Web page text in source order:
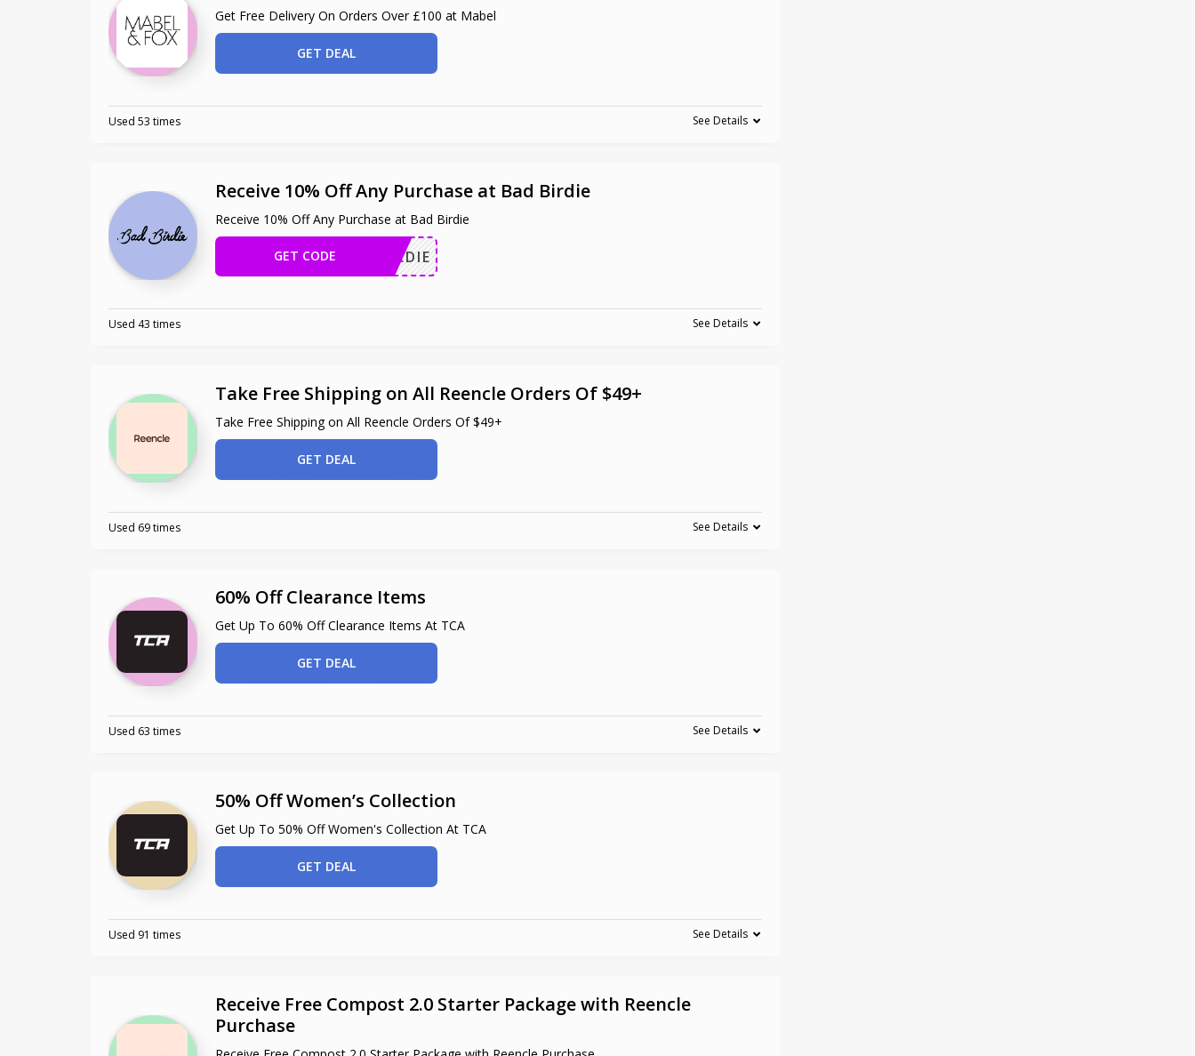
Get Free Delivery On Orders Over £100 at Mabel
GET DEAL
Used 53 times See Details
Receive 10% Off Any Purchase at Bad Birdie
Receive 10% Off Any Purchase at Bad Birdie
ILBIRDIE
GET CODE
Used 43 times See Details
Take Free Shipping on All Reencle Orders Of $49+
Take Free Shipping on All Reencle Orders Of $49+
GET DEAL
Used 69 times See Details
60% Off Clearance Items
Get Up To 60% Off Clearance Items At TCA
GET DEAL
Used 63 times See Details
50% Off Women’s Collection
Get Up To 50% Off Women's Collection At TCA
GET DEAL
Used 91 times See Details
Receive Free Compost 2.0 Starter Package with Reencle
Purchase